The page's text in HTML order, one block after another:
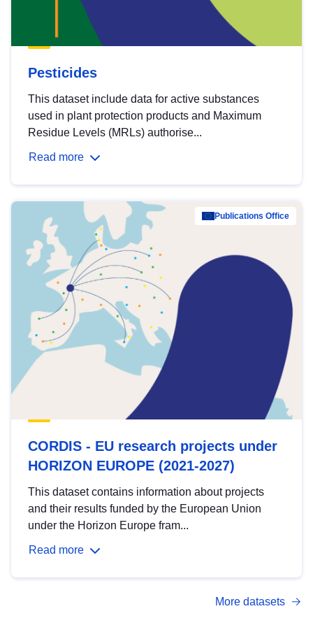
Pesticides
This dataset include data for active substances
used in plant protection products and Maximum
Residue Levels (MRLs) authorise...
Read more
Publications Office
CORDIS - EU research projects under
HORIZON EUROPE (2021-2027)
This dataset contains information about projects
and their results funded by the European Union
under the Horizon Europe fram...
Read more
More datasets